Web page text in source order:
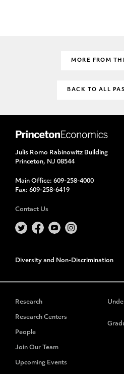
MORE FROM
BACK TO ALL
Julis Romo Rabinowitz Building
Princeton, NJ 08544
Main Office: 609-258-4000
Fax: 609-258-6419
Contact Us
Diversity and Non-Discrimination
Research
Research Centers
People
Join Our Team
Upcoming Events